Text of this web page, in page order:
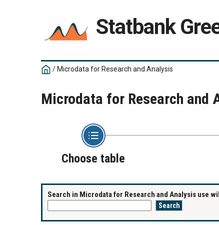
Statbank
/ Microdata for Research and Analysis
Microdata for Research and
Choose table
Search in Microdata for Research and Analysis use